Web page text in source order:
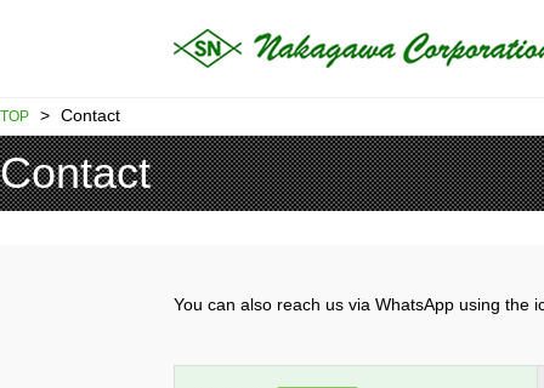
TOP > Contact
Contact
You can also reach us via WhatsApp using